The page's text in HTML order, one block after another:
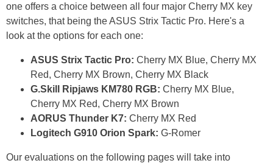
one offers a choice between all four major Cherry MX key
switches, that being the ASUS Strix Tactic Pro. Here's a
look at the options for each one:
ASUS Strix Tactic Pro: Cherry MX Blue, Cherry MX
Red, Cherry MX Brown, Cherry MX Black
G.Skill Ripjaws KM780 RGB: Cherry MX Blue,
Cherry MX Red, Cherry MX Brown
AORUS Thunder K7: Cherry MX Red
Logitech G910 Orion Spark: G-Romer
Our evaluations on the following pages will take into